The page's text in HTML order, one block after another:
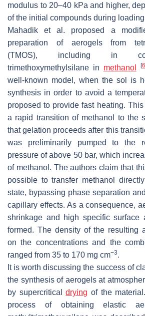
modulus to 20–40 kPa and higher,
of the initial compounds during
Mahadik et al. proposed a
preparation of aerogels from
(TMOS), including in
trimethoxymethylsilane in methanol [6
well-known model, when the sol is
synthesis in order to avoid a
proposed to provide fast heating.
a rapid transition of methanol to the
that gelation proceeds after this
was preliminarily pumped to the
pressure of above 50 bar, which
of methanol. The authors claim that
possible to transfer methanol
state, bypassing phase separation
capillary effects. As a consequence,
shrinkage and high specific surface
formed. The density of the resulting
on the concentrations and the
ranged from 35 to 170 mg cm−3.
It is worth discussing the success of
the synthesis of aerogels at
by supercriticaldrying of the
process of obtaining elastic